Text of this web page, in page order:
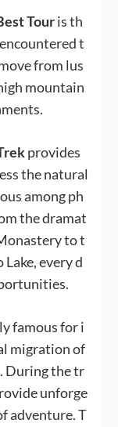
Touris th
t
from lus
mountain
provides
the natural
among ph
the dramat
to t
every d
famous for i
migration of
During the tr
unforge
adventure. T